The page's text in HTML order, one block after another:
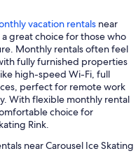
vacation rentals near
great choice for those who
Monthly rentals often feel
fully furnished properties
high-speed Wi-Fi, full
perfect for remote work
With flexible monthly rental
choice for
Rink.
near Carousel Ice Skating